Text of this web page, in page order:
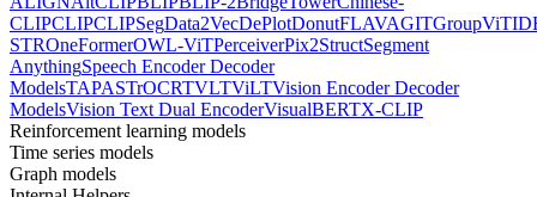
CLIPCLIPCLIPSegData2VecDePlotDonutFLAVAGITGroupViT
STROneFormerOWL-ViTPerceiverPix2StructSegment
AnythingSpeech Encoder Decoder
ModelsTAPASTrOCRTVLTViLTVision Encoder Decoder
ModelsVision Text Dual EncoderVisualBERTX-CLIP
Reinforcement learning models
Time series models
Graph models